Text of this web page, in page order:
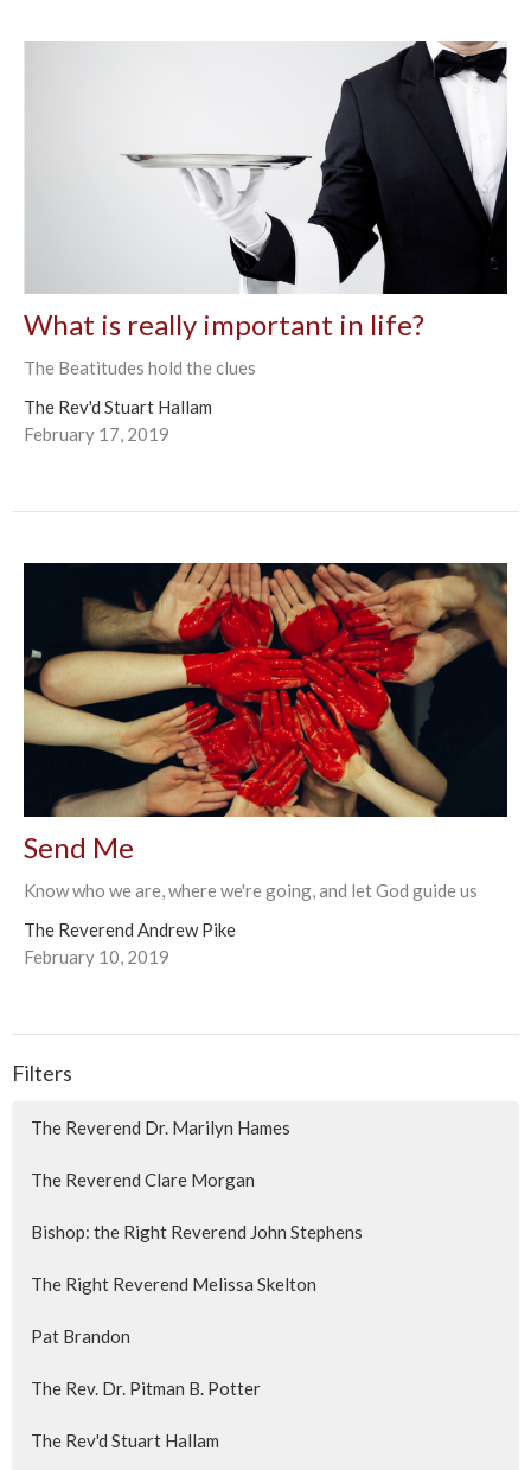
What is really important in life?
The Beatitudes hold the clues
The Rev'd Stuart Hallam
February 17, 2019
Send Me
Know who we are, where we're going, and let God guide us
The Reverend Andrew Pike
February 10, 2019
Filters
The Reverend Dr. Marilyn Hames
The Reverend Clare Morgan
Bishop: the Right Reverend John Stephens
The Right Reverend Melissa Skelton
Pat Brandon
The Rev. Dr. Pitman B. Potter
The Rev'd Stuart Hallam